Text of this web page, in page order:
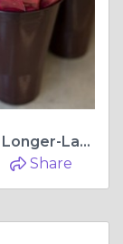
Floral Preservative: The Secret to Longer-Lasting Fresh Cut Flowers
Share